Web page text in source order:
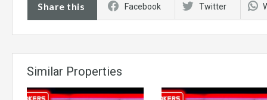
Share this Facebook Twitter
Similar Properties